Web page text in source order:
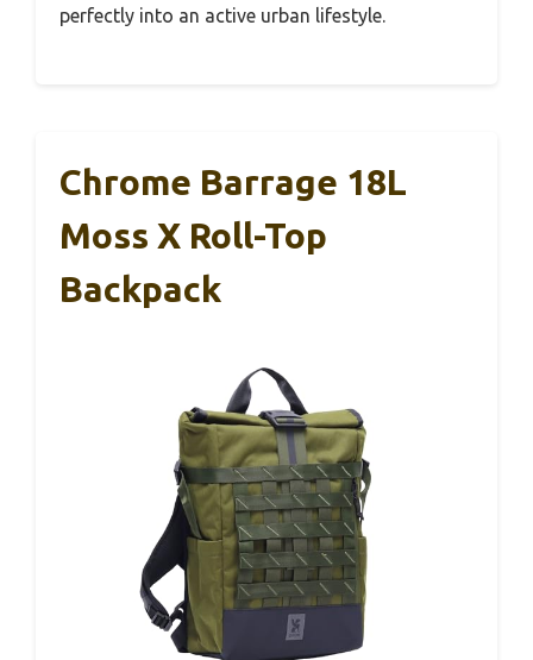
perfectly into an active urban lifestyle.
Chrome Barrage 18L
Moss X Roll-Top
Backpack